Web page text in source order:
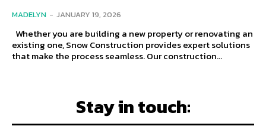
MADELYN - JANUARY 19, 2026
existing one, Snow Construction provides expert solutions
that make the process seamless. Our construction...
Stay in touch: